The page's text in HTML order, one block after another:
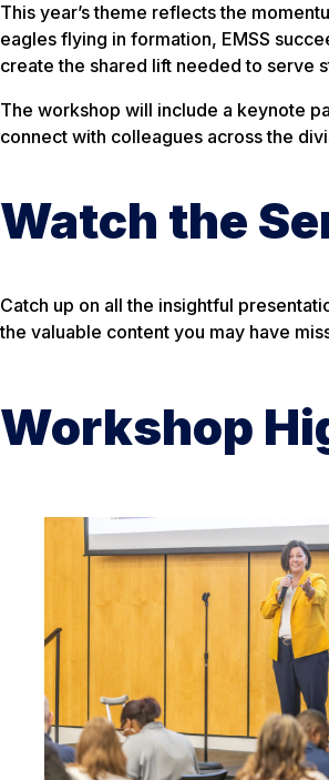
This year’s theme reflects the
eagles flying in formation, EMSS
create the shared lift needed to serve
The workshop will include a keynote
connect with colleagues across the
Watch the
Catch up on all the insightful
the valuable content you may have
Workshop